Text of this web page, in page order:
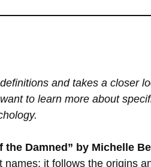
and takes a closer
to learn more about
Damned” by Michelle
it follows the origins